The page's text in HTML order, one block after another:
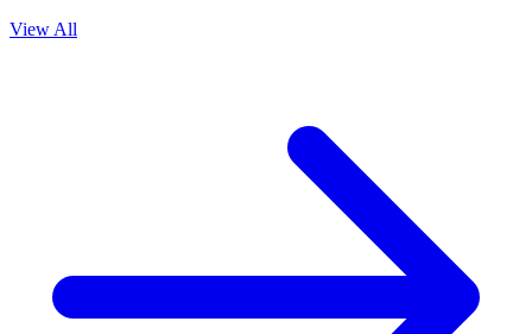
View All